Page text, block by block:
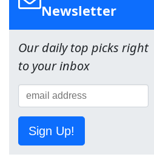
Newsletter
Our daily top picks right
to your inbox
Sign Up!